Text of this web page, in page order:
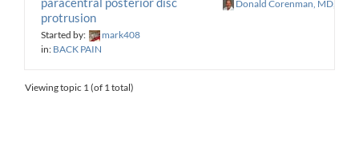
protrusion
Started by:
mark408
in: BACK PAIN
Donald Corenman, MD, DC
Viewing topic 1 (of 1 total)